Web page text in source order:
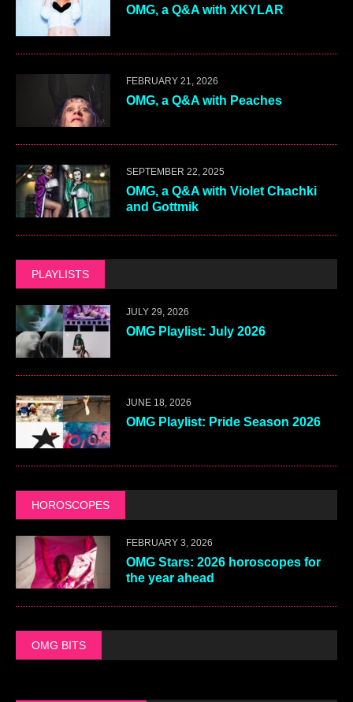
OMG, a Q&A with XKYLAR
FEBRUARY 21, 2026
OMG, a Q&A with Peaches
SEPTEMBER 22, 2025
OMG, a Q&A with Violet Chachki
and Gottmik
PLAYLISTS
JULY 29, 2026
OMG Playlist: July 2026
JUNE 18, 2026
OMG Playlist: Pride Season 2026
HOROSCOPES
FEBRUARY 3, 2026
OMG Stars: 2026 horoscopes for
the year ahead
OMG BITS